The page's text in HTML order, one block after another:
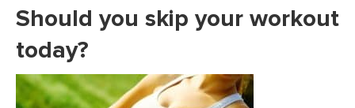
Should you skip your workout
today?